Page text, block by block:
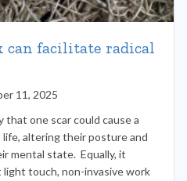
can facilitate radical
11, 2025
that one scar could cause a
life, altering their posture and
mental state. Equally, it
light touch, non-invasive work